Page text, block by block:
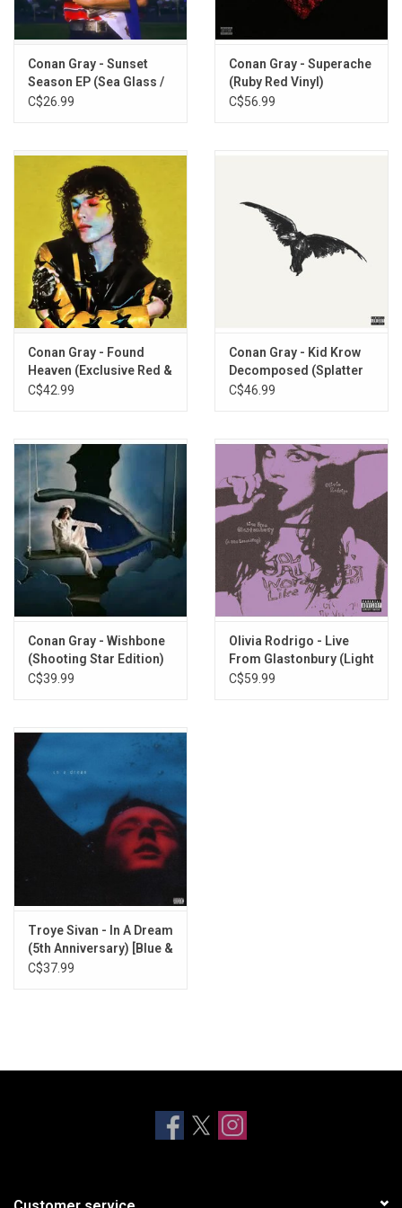
Connell
Sunset Tower
Care
Conan Gray - Sunset
Season EP (Sea Glass /
White Marble 10" Vinyl)
C$26.99
Conan Gray - Superache
(Ruby Red Vinyl)
C$56.99
Conan Gray - Found
Heaven (Exclusive Red &
Black Bullseye Vinyl)
C$42.99
Conan Gray - Kid Krow
Decomposed (Splatter
Vinyl)
C$46.99
Conan Gray - Wishbone
(Shooting Star Edition)
[Silver Marble Vinyl]
C$39.99
Olivia Rodrigo - Live
From Glastonbury (Light
Blue / Cobalt Vinyl)
C$59.99
Troye Sivan - In A Dream
(5th Anniversary) [Blue &
Red Swirl Vinyl]
C$37.99